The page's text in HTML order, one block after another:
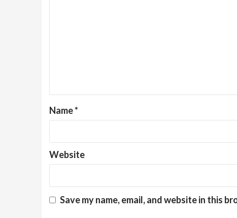
Name*
Website
Save my name, email, and website in this